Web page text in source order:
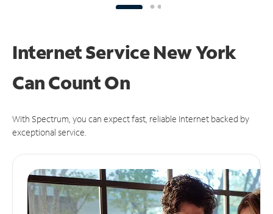
Internet Service New York
CanCount On
With Spectrum, you can expect fast, reliable Internet backed by
exceptional service.